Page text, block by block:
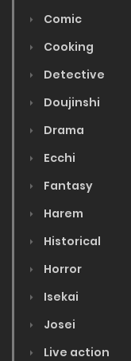
Comic
Cooking
Detective
Doujinshi
Drama
Ecchi
Fantasy
Harem
Historical
Horror
Isekai
Josei
Live action